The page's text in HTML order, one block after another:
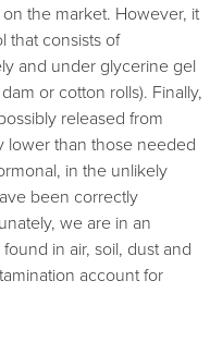
the market. However, it
that consists of
and under glycerine gel
or cotton rolls). Finally,
released from
lower than those needed
in the unlikely
been correctly
we are in an
in air, soil, dust and
account for